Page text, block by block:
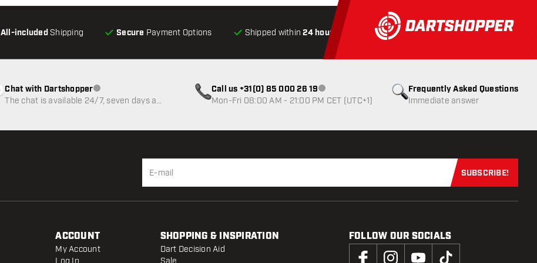
All-included Shipping Secure Payment Options Shipped within24 hours All-includedShipping Secure
Frequently Asked Questions
Immediate answer
Chat with DartshopperCustomer service not available
The chat is available 24/7, seven days a
Call us +31(0) 85 000 26 19Customer service not available
Mon-Fri 08:00 AM - 21:00 PM CET (UTC+1)
Subscribe
SUBSCRIBE!
ACCOUNT
My Account
Log In
SHOPPING & INSPIRATION
Dart Decision Aid
Sale
FOLLOW OUR SOCIALS